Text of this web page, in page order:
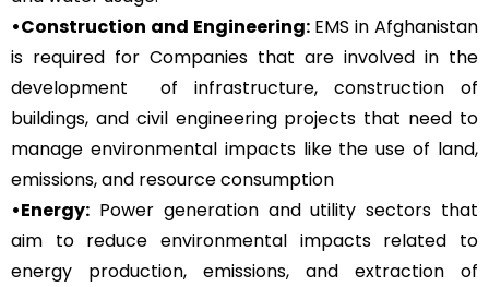
•Construction and Engineering:EMS in Afghanistan
is required for Companies that are involved in the
development of infrastructure, construction of
buildings, and civil engineering projects that need to
manage environmental impacts like the use of land,
emissions, and resource consumption
•Energy: Power generation and utility sectors that
aim to reduce environmental impacts related to
energy production, emissions, and extraction of